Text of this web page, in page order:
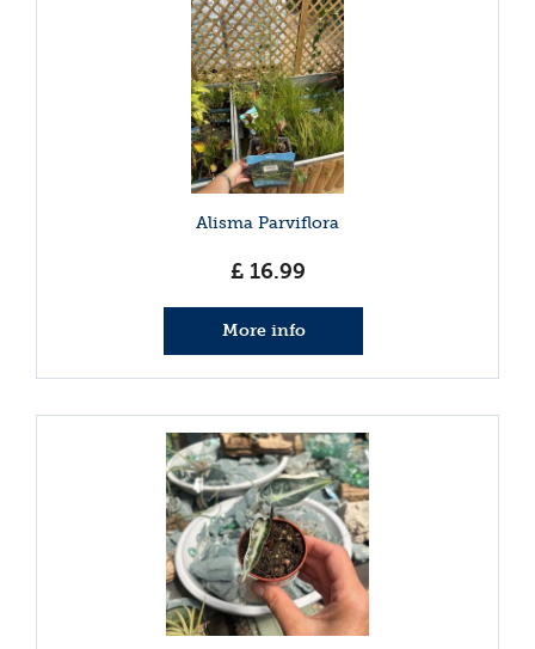
Alisma Parviflora
£ 16.99
More info